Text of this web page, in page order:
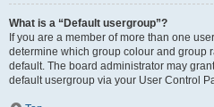
What is a “Default usergroup”?
If you are a member of more than one
determine which group colour and group
default. The board administrator may
default usergroup via your User Control